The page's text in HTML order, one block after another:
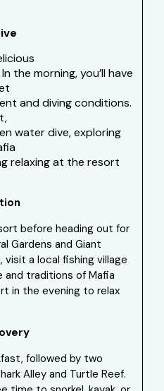
the morning, you’ll have
and diving conditions.
water dive, exploring
relaxing at the resort
before heading out for
Gardens and Giant
visit a local fishing village
traditions of Mafia
in the evening to relax
followed by two
Alley and Turtle Reef.